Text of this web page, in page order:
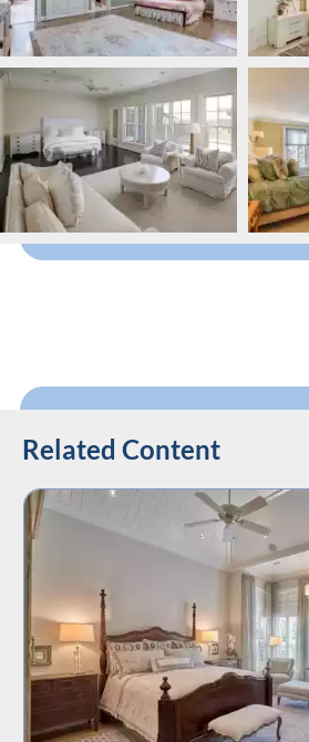
Related Content